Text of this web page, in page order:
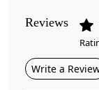
Contemporary
Reviews
Write a